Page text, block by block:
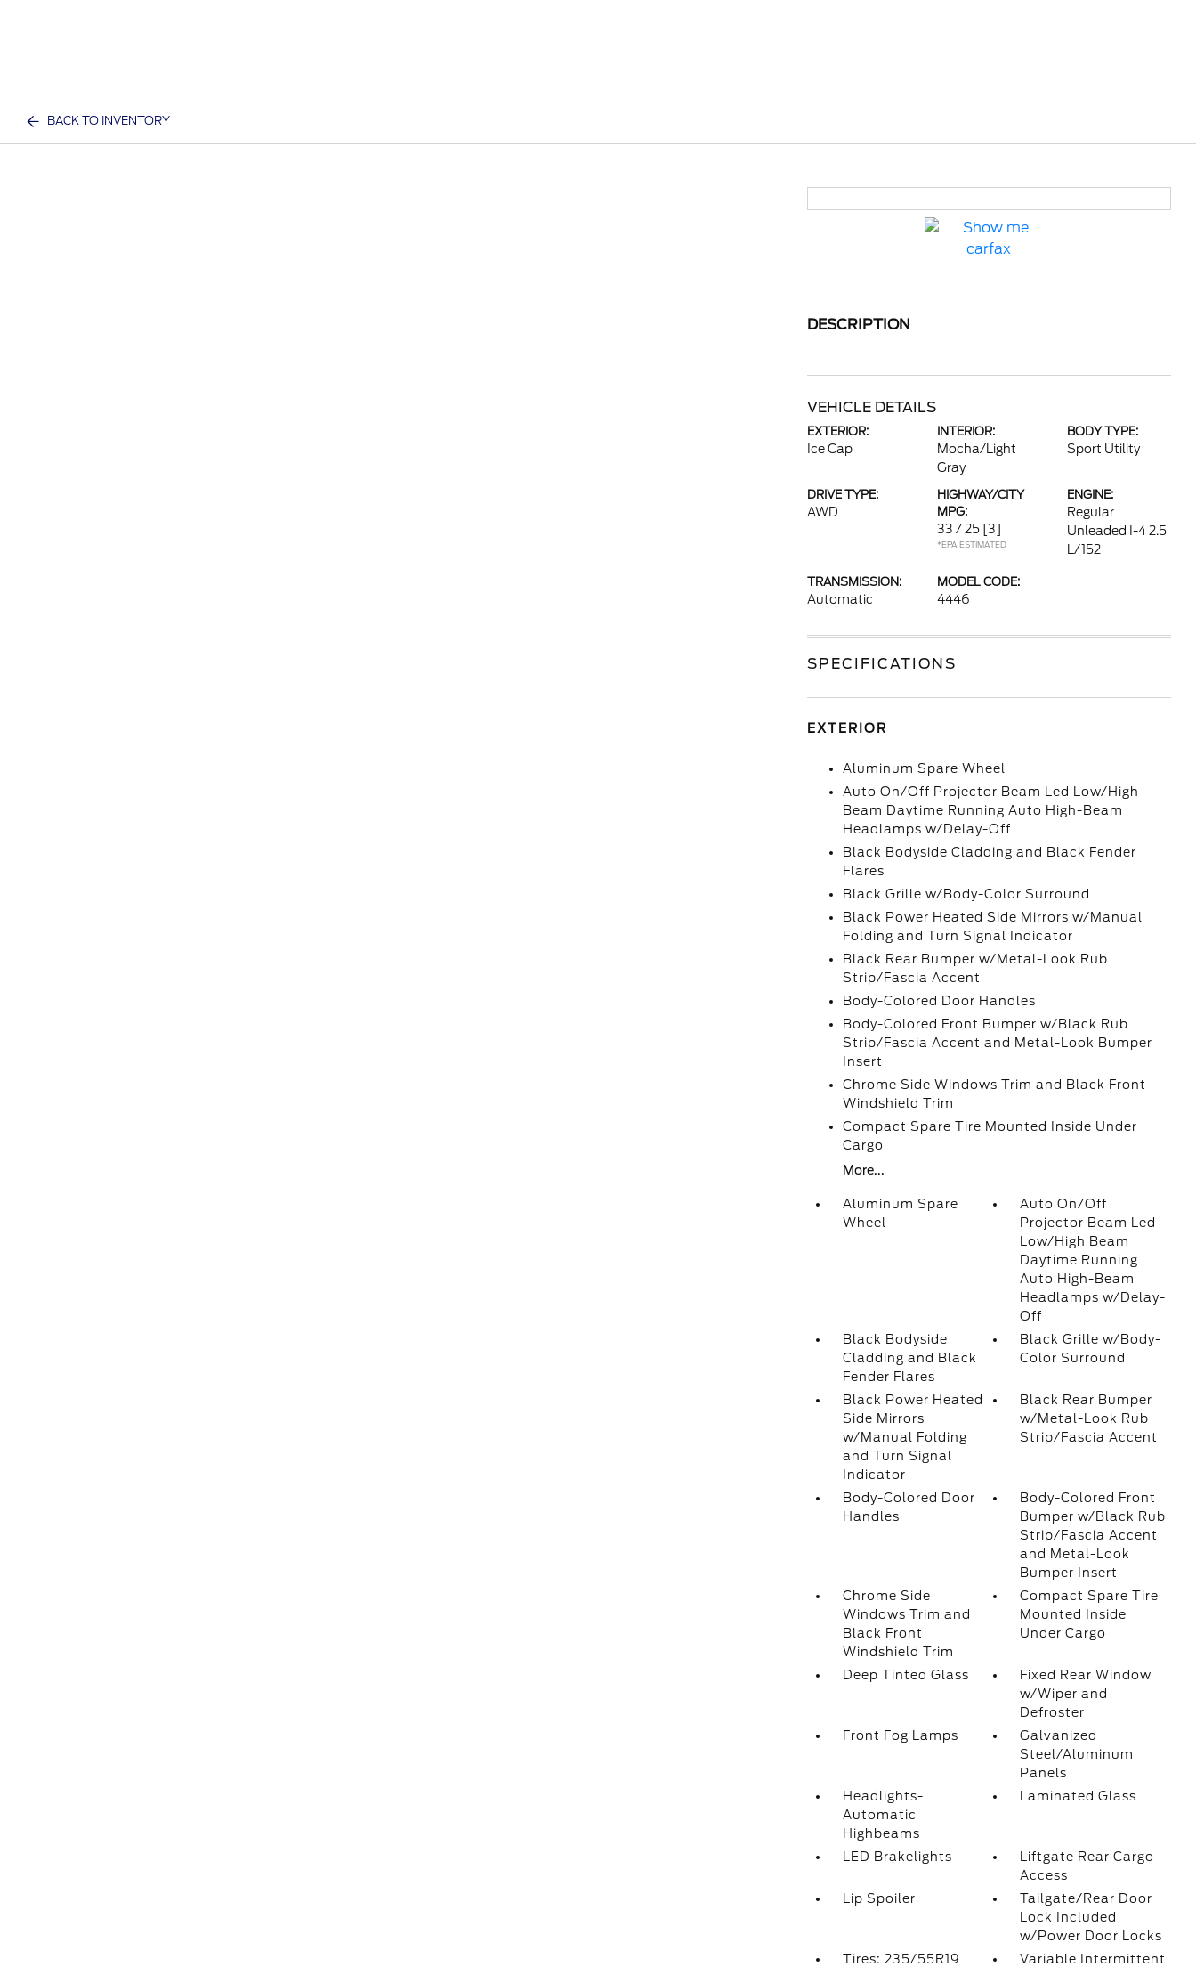
BACK TO INVENTORY
DESCRIPTION
VEHICLE DETAILS
EXTERIOR:
Ice Cap
INTERIOR:
Mocha/Light
Gray
BODY TYPE:
Sport Utility
DRIVE TYPE:
AWD
HIGHWAY/CITY
MPG:
33 / 25 [3]
*EPA ESTIMATED
ENGINE:
Regular
Unleaded I-4 2.5
L/152
TRANSMISSION:
Automatic
MODEL CODE:
4446
SPECIFICATIONS
EXTERIOR
Aluminum Spare Wheel
Auto On/Off Projector Beam Led Low/High
Beam Daytime Running Auto High-Beam
Headlamps w/Delay-Off
Black Bodyside Cladding and Black Fender
Flares
Black Grille w/Body-Color Surround
Black Power Heated Side Mirrors w/Manual
Folding and Turn Signal Indicator
Black Rear Bumper w/Metal-Look Rub
Strip/Fascia Accent
Body-Colored Door Handles
Body-Colored Front Bumper w/Black Rub
Strip/Fascia Accent and Metal-Look Bumper
Insert
Chrome Side Windows Trim and Black Front
Windshield Trim
Compact Spare Tire Mounted Inside Under
Cargo
More...
Aluminum Spare
Wheel
Auto On/Off
Projector Beam Led
Low/High Beam
Daytime Running
Auto High-Beam
Headlamps w/Delay-
Off
Black Bodyside
Cladding and Black
Fender Flares
Black Grille w/Body-
Color Surround
Black Power Heated
Side Mirrors
w/Manual Folding
and Turn Signal
Indicator
Black Rear Bumper
w/Metal-Look Rub
Strip/Fascia Accent
Body-Colored Door
Handles
Body-Colored Front
Bumper w/Black Rub
Strip/Fascia Accent
and Metal-Look
Bumper Insert
Chrome Side
Windows Trim and
Black Front
Windshield Trim
Compact Spare Tire
Mounted Inside
Under Cargo
Deep Tinted Glass
Fixed Rear Window
w/Wiper and
Defroster
Front Fog Lamps
Galvanized
Steel/Aluminum
Panels
Headlights-
Automatic
Highbeams
Laminated Glass
LED Brakelights
Liftgate Rear Cargo
Access
Lip Spoiler
Tailgate/Rear Door
Lock Included
w/Power Door Locks
Tires: 235/55R19
Variable Intermittent